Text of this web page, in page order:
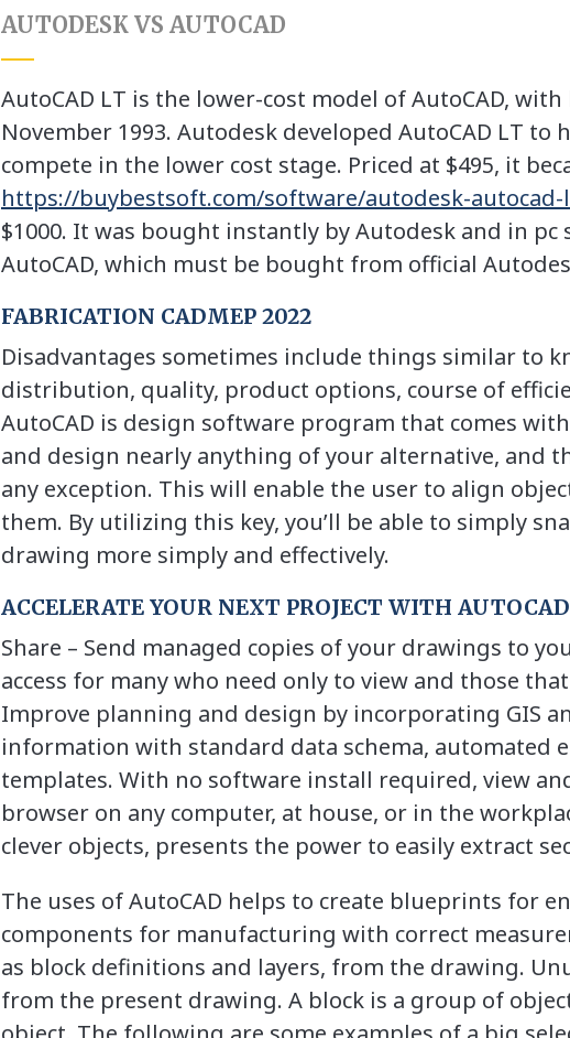
AUTODESK VS AUTOCAD
AutoCAD LT is the lower-cost model of AutoCAD,
November 1993. Autodesk developed AutoCAD LT to
compete in the lower cost stage. Priced at $495, it
https://buybestsoft.com/software/autodesk-autocad-
$1000. It was bought instantly by Autodesk and in
AutoCAD, which must be bought from official
FABRICATION CADMEP 2022
Disadvantages sometimes include things similar to
distribution, quality, product options, course of
AutoCAD is design software program that comes
and design nearly anything of your alternative, and
any exception. This will enable the user to align
them. By utilizing this key, you’ll be able to simply
drawing more simply and effectively.
ACCELERATE YOUR NEXT PROJECT WITH
Share – Send managed copies of your drawings to
access for many who need only to view and those
Improve planning and design by incorporating GIS
information with standard data schema, automated
templates. With no software install required, view
browser on any computer, at house, or in the
clever objects, presents the power to easily extract
The uses of AutoCAD helps to create blueprints for
components for manufacturing with correct
as block definitions and layers, from the drawing.
from the present drawing. A block is a group of